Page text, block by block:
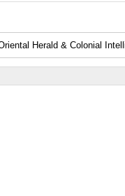
Herald & Colonial